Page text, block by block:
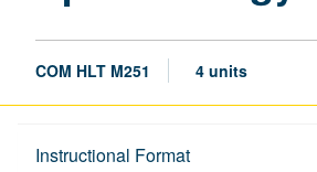
COM HLT M251 4 units
Instructional Format
Description